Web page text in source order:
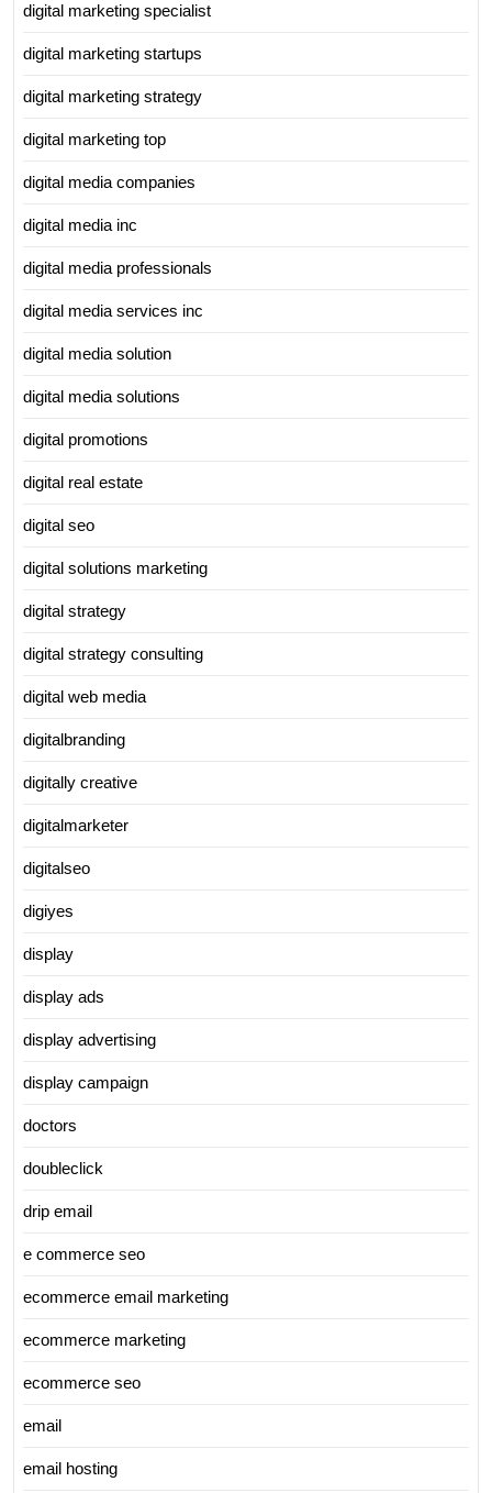
digital marketing specialist
digital marketing startups
digital marketing strategy
digital marketing top
digital media companies
digital media inc
digital media professionals
digital media services inc
digital media solution
digital media solutions
digital promotions
digital real estate
digital seo
digital solutions marketing
digital strategy
digital strategy consulting
digital web media
digitalbranding
digitally creative
digitalmarketer
digitalseo
digiyes
display
display ads
display advertising
display campaign
doctors
doubleclick
drip email
e commerce seo
ecommerce email marketing
ecommerce marketing
ecommerce seo
email
email hosting